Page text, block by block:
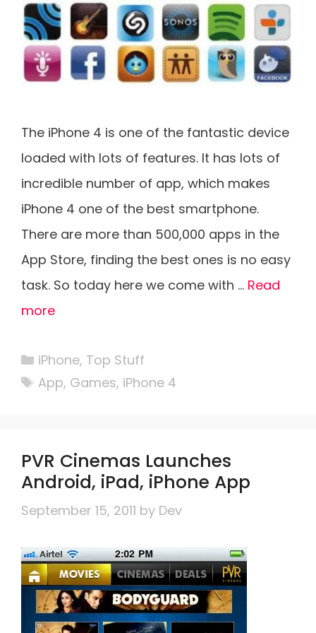
The iPhone 4 is one of the fantastic device
loaded with lots of features. It has lots of
incredible number of app, which makes
iPhone 4 one of the best smartphone.
There are more than 500,000 apps in the
App Store, finding the best ones is no easy
task. So today here we come with … Read
more
Categories
iPhone, Top Stuff
Tags
App, Games, iPhone 4
PVR Cinemas Launches
Android, iPad, iPhone App
September 15, 2011 by Dev